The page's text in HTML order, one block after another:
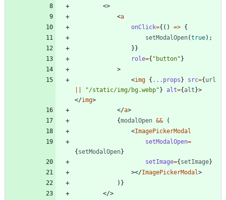
<>
<a
onClick={ ( ) => {
setModalOpen(true) ;
} }
role={ "button" }
>
<img { ...props } src={ url
"/static/img/bg.webp" } alt={ alt }>
</img>
</a>
{modalOpen &&
(
<ImagePickerModal
setModalOpen=
{ setModalOpen}
setImage={ setImage}
></ImagePickerModal>
) }
</>